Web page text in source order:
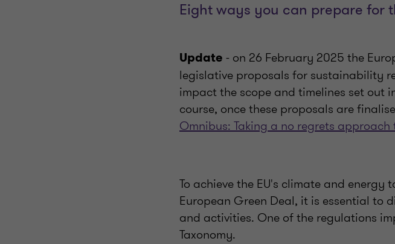
Eight ways you can prepare for
Update - on 26 February 2025 the
legislative proposals for sustainability
impact the scope and timelines set out
course, once these proposals are
Omnibus: Taking a no regrets
To achieve the EU's climate and
European Green Deal, it is essential to
and activities. One of the regulations
Taxonomy.